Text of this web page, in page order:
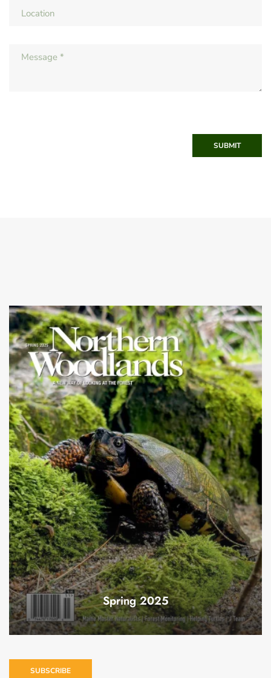
SUBMIT
Spring 2025
SUBSCRIBE